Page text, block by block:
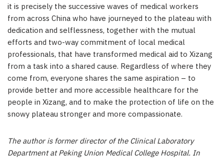
it is precisely the successive waves of medical workers
from across China who have journeyed to the plateau with
dedication and selflessness, together with the mutual
efforts and two-way commitment of local medical
professionals, that have transformed medical aid to Xizang
from a task into a shared cause. Regardless of where they
come from, everyone shares the same aspiration – to
provide better and more accessible healthcare for the
people in Xizang, and to make the protection of life on the
snowy plateau stronger and more compassionate.
The author is former director of the Clinical Laboratory
Department at Peking Union Medical College Hospital. In